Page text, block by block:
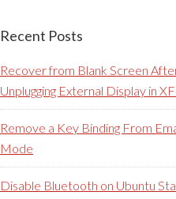
Recent Posts
Recover from Blank Screen
Unplugging External Display in
Remove a Key Binding From
Mode
Disable Bluetooth on Ubuntu